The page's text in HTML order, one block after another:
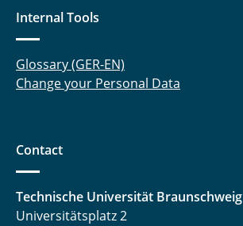
Schmitz, Robert
Schwarz, Heiko
Spuhler, Tobias
Straßner, Andrea
Internal Tools
Glossary (GER-EN)
Change your Personal Data
Contact
Technische Universität Braunschweig
Universitätsplatz 2